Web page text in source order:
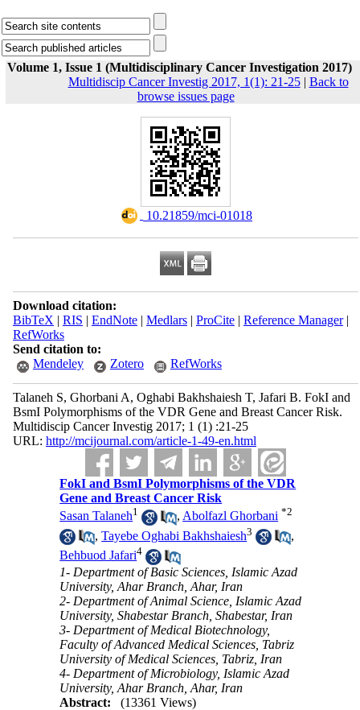
Volume 1, Issue 1 (Multidisciplinary Cancer Investigation 2017)
Multidiscip Cancer Investig 2017, 1(1): 21-25| Back to
browse issues page
‎ 10.21859/mci-01018
Download citation:
BibTeX | RIS | EndNote| Medlars| ProCite| Reference Manager|
RefWorks
Send citation to:
Mendeley
Zotero RefWorks
Talaneh S, Ghorbani A, Oghabi Bakhshaiesh T, Jafari B. FokI and
BsmI Polymorphisms of the VDR Gene and Breast Cancer Risk.
Multidiscip Cancer Investig 2017; 1 (1) :21-25
URL: http://mcijournal.com/article-1-49-en.html
FokI and BsmI Polymorphisms of the VDR
Gene and Breast Cancer Risk
Sasan Talaneh1 , Abolfazl Ghorbani *2
,Tayebe Oghabi Bakhshaiesh3
,
Behbuod Jafari4
1- Department of Basic Sciences, Islamic Azad
University, Ahar Branch, Ahar, Iran
2- Department of Animal Science, Islamic Azad
University, Shabestar Branch, Shabestar, Iran
3- Department of Medical Biotechnology,
Faculty of Advanced Medical Sciences, Tabriz
University of Medical Sciences, Tabriz, Iran
4- Department of Microbiology, Islamic Azad
University, Ahar Branch, Ahar, Iran
Abstract:
(13361 Views)